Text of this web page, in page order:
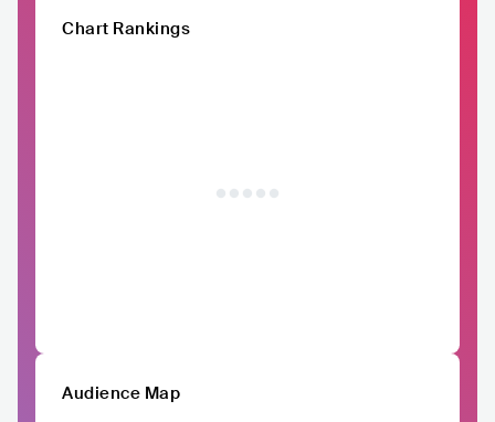
Chart Rankings
Audience Map